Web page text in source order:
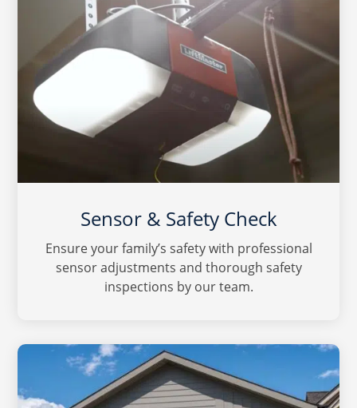
Sensor & Safety Check
Ensure your family’s safety with professional
sensor adjustments and thorough safety
inspections by our team.